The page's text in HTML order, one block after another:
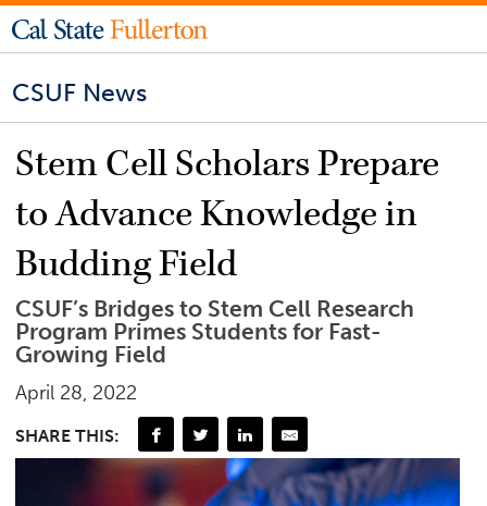
CSUF News
Stem Cell Scholars Prepare
to Advance Knowledge in
Budding Field
CSUF’s Bridges to Stem Cell Research
Program Primes Students for Fast-
Growing Field
April 28, 2022
SHARE THIS: